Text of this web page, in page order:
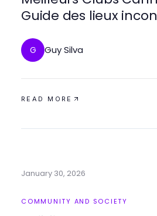
Guide des lieux
G Guy Silva
READ MORE
January 30, 2026
COMMUNITY AND SOCIETY